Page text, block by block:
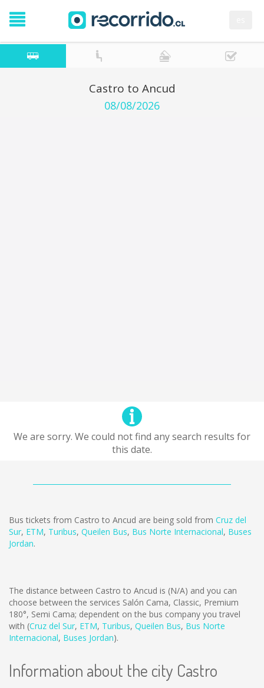
Castro to Ancud
08/08/2026
We are sorry. We could not find any search results for
this date.
Bus tickets from Castro to Ancud are being sold from Cruz del
Sur, ETM, Turibus, Queilen Bus, Bus Norte Internacional, Buses
Jordan.
The distance between Castro to Ancud is (N/A) and you can
choose between the services Salón Cama, Classic, Premium
180°, Semi Cama; dependent on the bus company you travel
with (Cruz del Sur, ETM, Turibus, Queilen Bus, Bus Norte
Internacional, Buses Jordan).
Information about the city Castro